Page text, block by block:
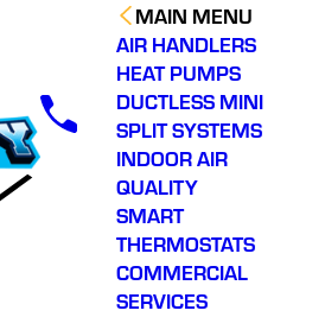
MAIN MENU
AIR HANDLERS
HEAT PUMPS
DUCTLESS MINI
SPLIT SYSTEMS
INDOOR AIR
QUALITY
SMART
THERMOSTATS
COMMERCIAL
SERVICES